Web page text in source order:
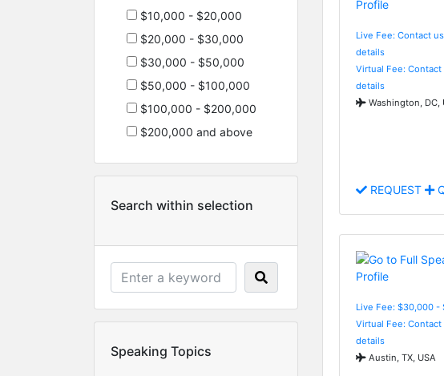
$10,000 - $20,000
$20,000 - $30,000
$30,000 - $50,000
$50,000 - $100,000
$100,000 - $200,000
$200,000 and above
Search within selection
Speaking Topics
Live Fee: Contact
details
Virtual Fee: Contact
details
Washington, DC,
REQUEST
Live Fee: $30,000 -
Virtual Fee: Contact
details
Austin, TX, USA